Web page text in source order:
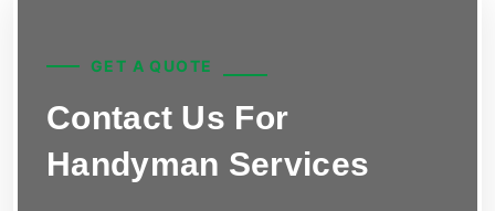
GET A QUOTE
Contact Us For
Handyman Services